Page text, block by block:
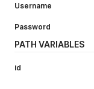
Username
Password
PATH VARIABLES
id